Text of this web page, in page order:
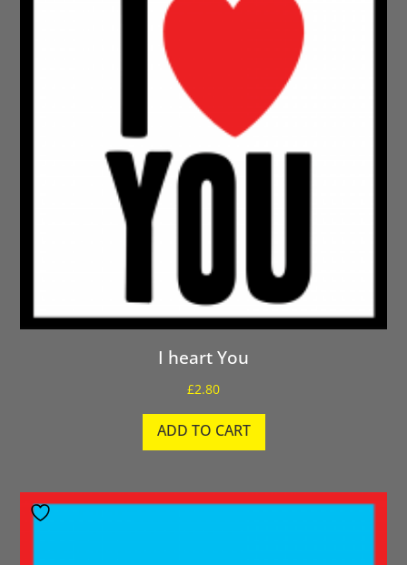
I heart You
£2.80
ADD TO CART